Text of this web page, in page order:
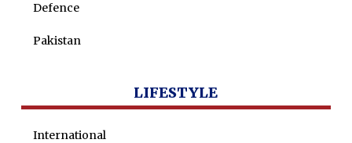
Defence
Pakistan
LIFESTYLE
International